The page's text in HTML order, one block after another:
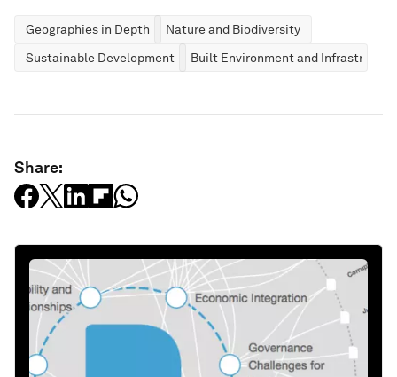
Geographies in Depth
Nature and Biodiversity
Sustainable Development
Built Environment and
Share: